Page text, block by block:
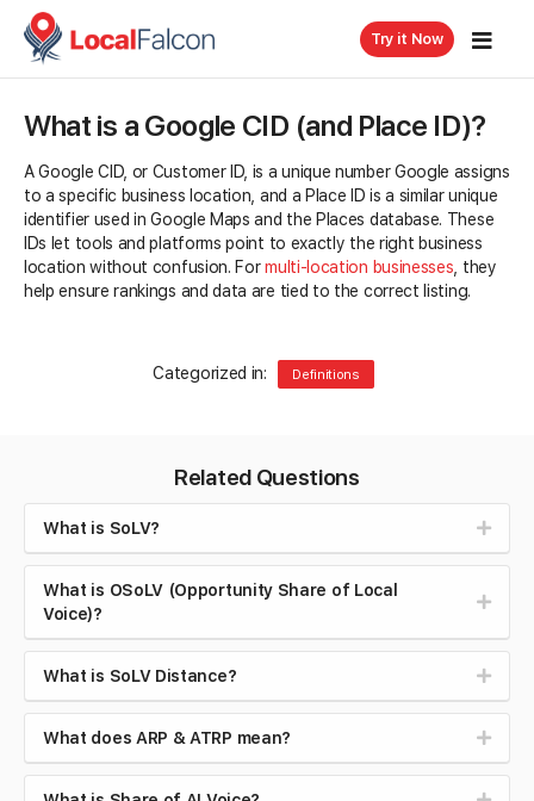
Try it Now
What is a Google CID (and Place ID)?
A Google CID, or Customer ID, is a unique number Google assigns
to a specific business location, and a Place ID is a similar unique
identifier used in Google Maps and the Places database. These
IDs let tools and platforms point to exactly the right business
location without confusion. Formulti-location businesses , they
help ensure rankings and data are tied to the correct listing.
Categorized in: Definitions
Related Questions
What is SoLV?
What is OSoLV (Opportunity Share of Local
Voice)?
What is SoLV Distance?
What does ARP & ATRP mean?